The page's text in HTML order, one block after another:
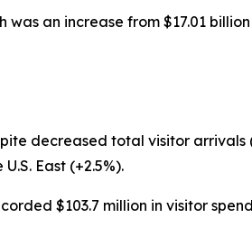
an increase from $17.01
decreased total visitor arrivals
East (+2.5%).
$103.7 million in visitor